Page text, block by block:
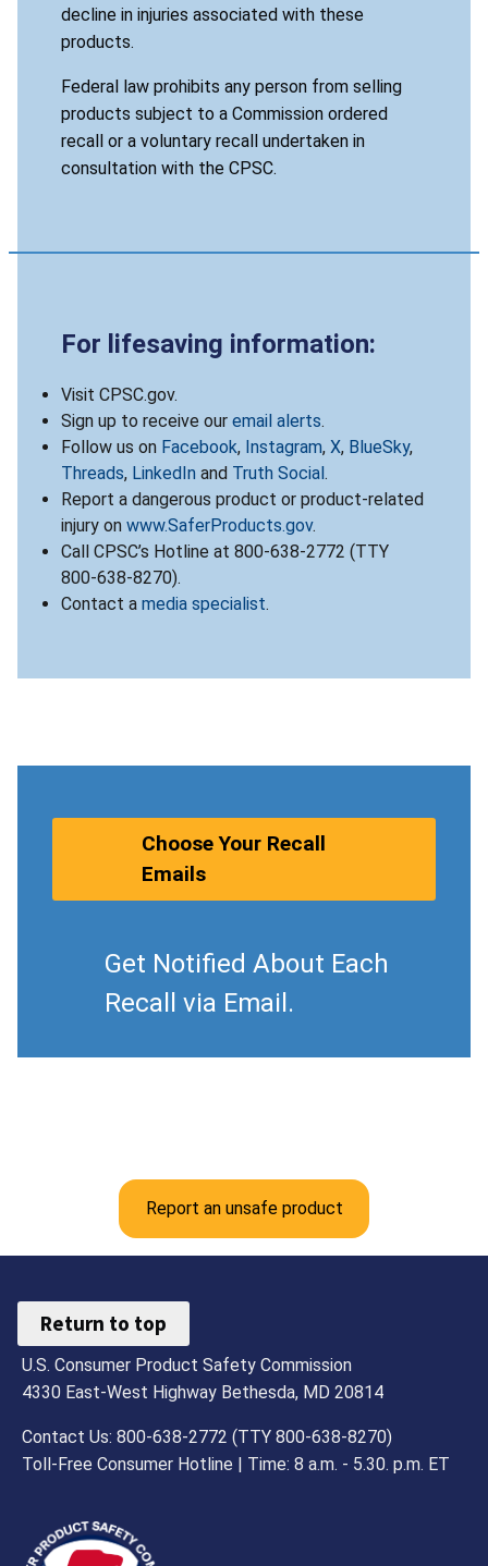
decline in injuries associated with these
products.
Federal law prohibits any person from selling
products subject to a Commission ordered
recall or a voluntary recall undertaken in
consultation with the CPSC.
For lifesaving information:
Visit CPSC.gov.
Sign up to receive our email alerts.
Follow us on Facebook, Instagram, X, BlueSky,
Threads, LinkedIn and Truth Social .
Report a dangerous product or product-related
injury on www.SaferProducts.gov.
Call CPSC’s Hotline at 800-638-2772 (TTY
800-638-8270).
Contact a media specialist.
Choose Your Recall
Emails
Get Notified About Each
Recall via Email.
Report an unsafe product
Return to top
U.S. Consumer Product Safety Commission
4330 East-West Highway Bethesda, MD 20814
Contact Us: 800-638-2772 (TTY 800-638-8270)
Toll-Free Consumer Hotline | Time: 8 a.m. - 5.30. p.m. ET